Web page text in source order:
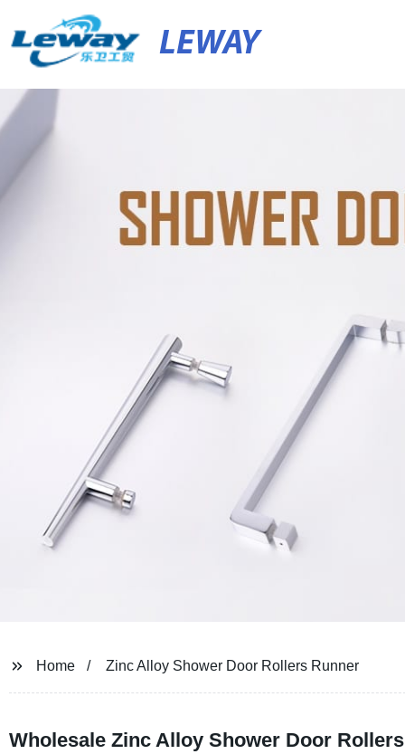
LEWAY
Home Zinc Alloy Shower Door Rollers Runner
Wholesale Zinc Alloy Shower Door